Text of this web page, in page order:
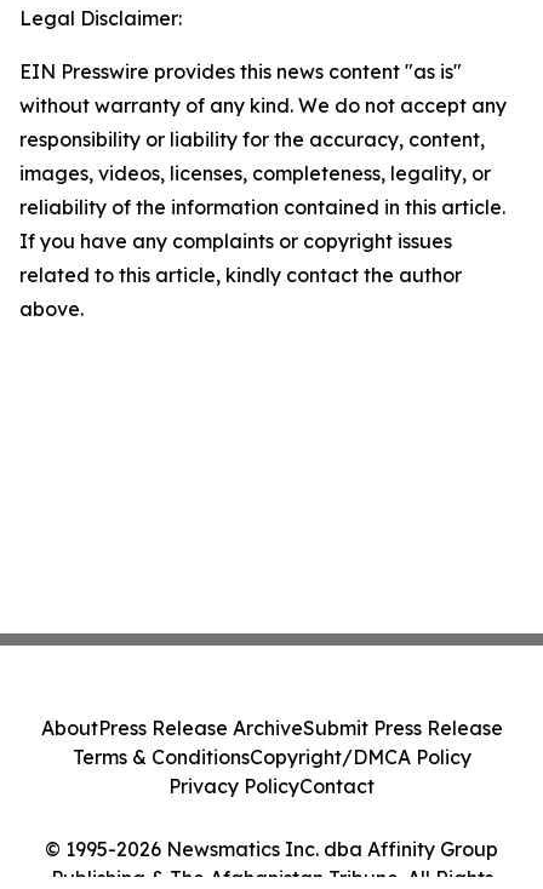
Legal Disclaimer:
EIN Presswire provides this news content "as is"
without warranty of any kind. We do not accept any
responsibility or liability for the accuracy, content,
images, videos, licenses, completeness, legality, or
reliability of the information contained in this article.
If you have any complaints or copyright issues
related to this article, kindly contact the author
above.
© 1995-2026 Newsmatics Inc. dba Affinity Group
Publishing & The Afghanistan Tribune. All Rights
AboutPress Release ArchiveSubmit Press Release
Terms & ConditionsCopyright/DMCA Policy
Privacy PolicyContact